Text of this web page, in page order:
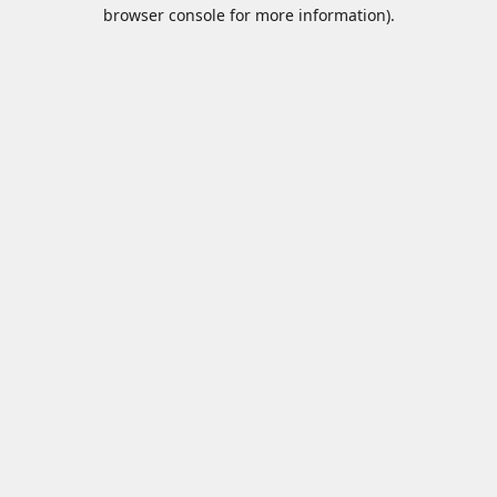
browser console for more information).